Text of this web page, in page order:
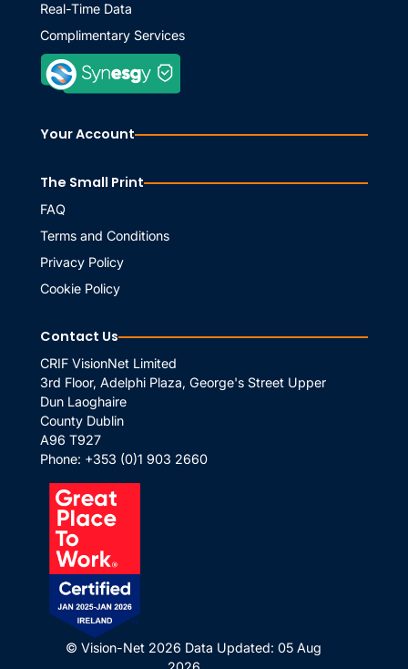
Real-Time Data
Complimentary Services
Your Account
The Small Print
FAQ
Terms and Conditions
Privacy Policy
Cookie Policy
Contact Us
CRIF VisionNet Limited
3rd Floor, Adelphi Plaza, George's Street Upper
Dun Laoghaire
County Dublin
A96 T927
Phone: +353 (0)1 903 2660
© Vision-Net 2026 Data Updated: 05 Aug